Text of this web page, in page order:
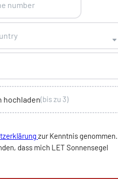
hochladen(bis zu 3)
zur Kenntnis genommen.
dass mich LET Sonnensegel